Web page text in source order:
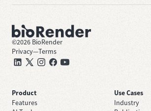
©2026 BioRender
Privacy—Terms
Product
Features
Use Cases
Industry